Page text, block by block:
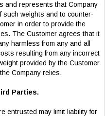
and represents that Company
such weights and to counter-
in order to provide the
The Customer agrees that it
harmless from any and all
resulting from any incorrect
provided by the Customer
Company relies.
Parties.
entrusted may limit liability for